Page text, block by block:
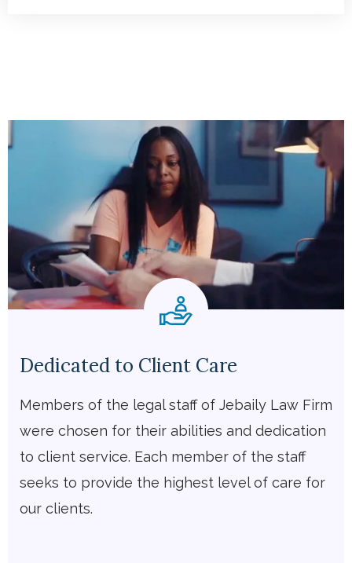
Dedicated to Client Care
Members of the legal staff of Jebaily Law Firm
were chosen for their abilities and dedication
to client service. Each member of the staff
seeks to provide the highest level of care for
our clients.